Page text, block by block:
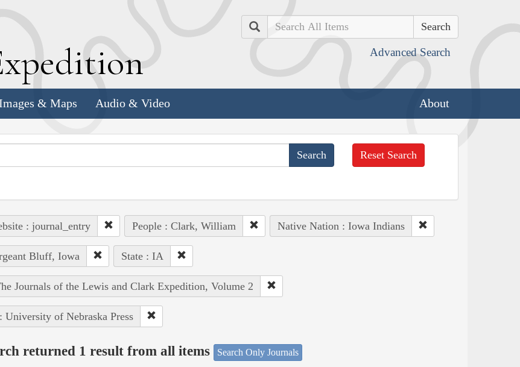
xpedition
Search
Advanced Search
& Maps Audio & Video About
Reset Search
: journal_entry People : Clark, William Native Nation : Iowa Indians
Bluff, Iowa State : IA
Journals of the Lewis and Clark Expedition, Volume 2
University of Nebraska Press
returned 1 result from all items Search Only Journals